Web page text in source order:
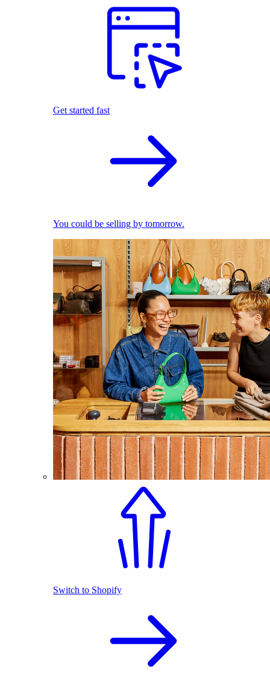
Get started fast
You could be selling by tomorrow.
Switch to Shopify